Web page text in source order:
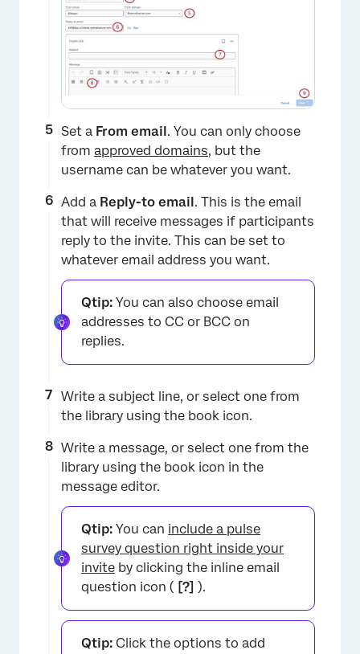
×
Set a From email . You can only choose
from approved domains, but the
username can be whatever you want.
Add a Reply-to email . This is the email
that will receive messages if participants
reply to the invite. This can be set to
whatever email address you want.
Qtip: You can also choose email
addresses to CC or BCC on
replies.
Write a subject line, or select one from
the library using the book icon.
Write a message, or select one from the
library using the book icon in the
message editor.
Qtip: You can include a pulse
survey question right inside your
invite by clicking the inline email
question icon ( [?] ).
Qtip: Click the options to add